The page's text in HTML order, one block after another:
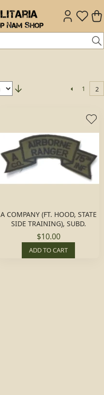
1 2
A COMPANY (FT. HOOD, STATE
SIDE TRAINING), SUBD.
$10.00
ADD TO CART